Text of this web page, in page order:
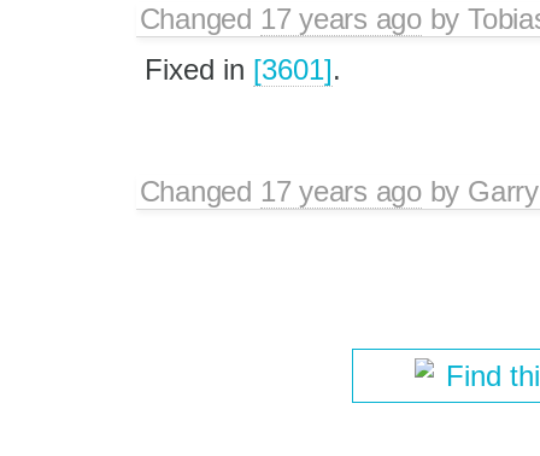
Changed 17 years agoby
Fixed in [3601].
Changed 17 years agoby
Find